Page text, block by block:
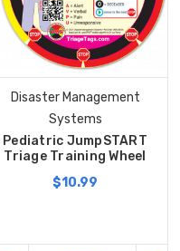
Disaster Management
Systems
Pediatric JumpSTART
Triage Training Wheel
$10.99